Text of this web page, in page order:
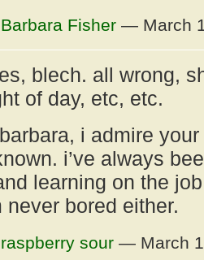
Barbara Fisher — March
blech. all wrong,
of day, etc, etc.
i admire
i’ve always
learning on the
never bored either.
raspberry sour — March